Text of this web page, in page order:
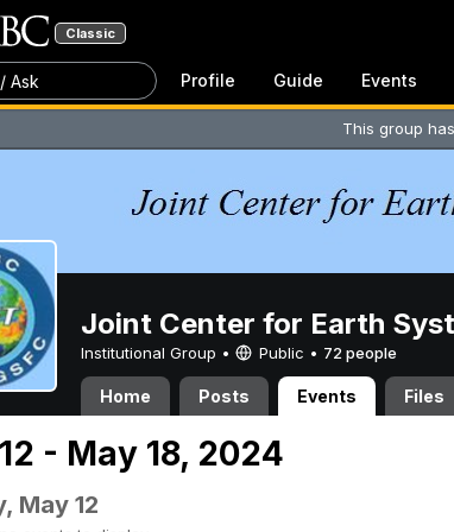
Classic
Ask Profile Guide Events
This group
Joint Center for Earth
Institutional Group • Public • 72 people
Home Posts Events Files
- May 18, 2024
May 12